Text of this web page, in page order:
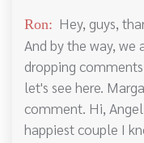
Ron: Hey, guys,
And by the way,
dropping
let's see here.
comment. Hi,
happiest couple I